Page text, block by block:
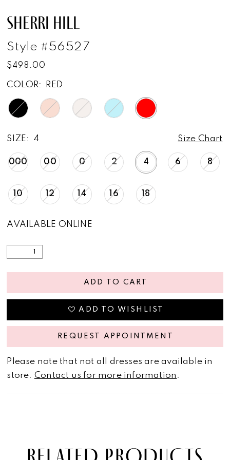
SHERRI HILL
Style #56527
$498.00
COLOR: RED
SIZE: 4 Size Chart
000 00 0 2 4 6 8
10 12 14 16 18
AVAILABLE ONLINE
ADD TO CART
ADD TO WISHLIST
REQUEST APPOINTMENT
Please note that not all dresses are available in
store. Contact us for more information .